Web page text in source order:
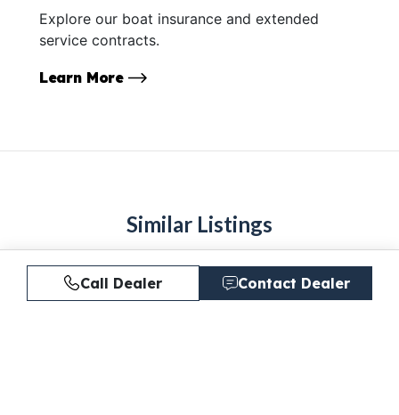
Explore our boat insurance and extended
service contracts.
Learn More
Similar Listings
Call Dealer Contact Dealer